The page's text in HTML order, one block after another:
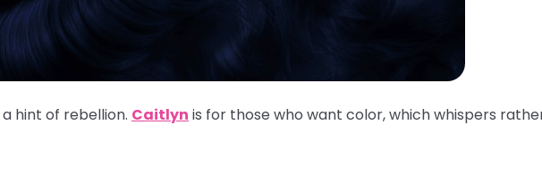
hint of rebellion. Caitlyn is for those who want color, which whispers